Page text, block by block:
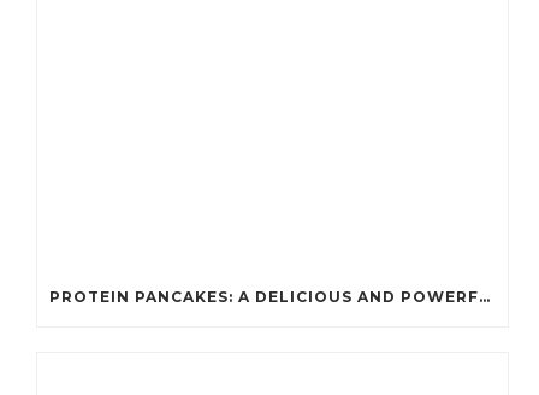
PROTEIN PANCAKES: A DELICIOUS AND POWERFUL FUEL FOR ATHLETES